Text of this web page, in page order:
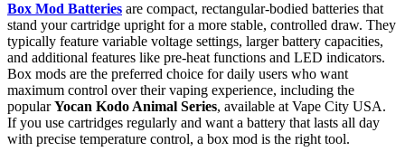
Box Mod Batteries are compact, rectangular-bodied batteries that
stand your cartridge upright for a more stable, controlled draw. They
typically feature variable voltage settings, larger battery capacities,
and additional features like pre-heat functions and LED indicators.
Box mods are the preferred choice for daily users who want
maximum control over their vaping experience, including the
popularYocan Kodo Animal Series, available at Vape City USA.
If you use cartridges regularly and want a battery that lasts all day
with precise temperature control, a box mod is the right tool.